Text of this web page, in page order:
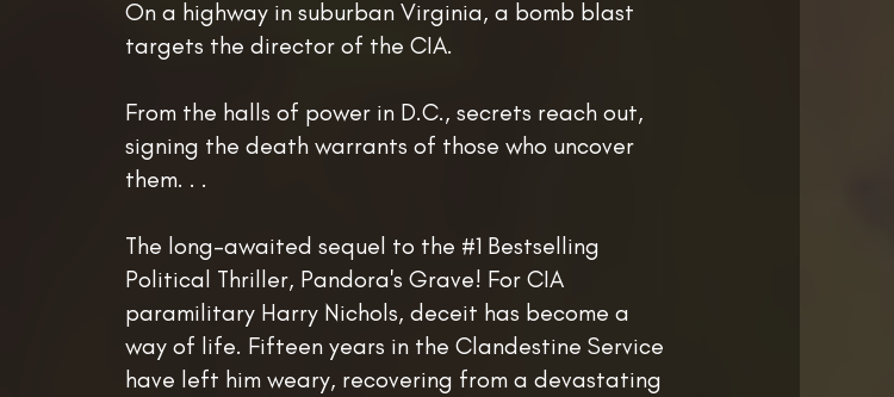
On a highway in suburban Virginia, a bomb blast
targets the director of the CIA.
From the halls of power in D.C., secrets reach out,
signing the death warrants of those who uncover
them. . .
The long-awaited sequel to the #1 Bestselling
Political Thriller, Pandora's Grave! For CIA
paramilitary Harry Nichols, deceit has become a
way of life. Fifteen years in the Clandestine Service
have left him weary, recovering from a devastating